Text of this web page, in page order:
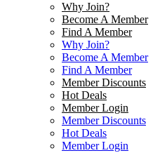
Why Join?
Become A Member
Find A Member
Why Join?
Become A Member
Find A Member
Member Discounts
Hot Deals
Member Login
Member Discounts
Hot Deals
Member Login